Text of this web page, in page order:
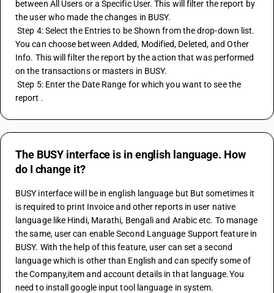
between All Users or a Specific User. This will filter the report by
the user who made the changes in BUSY.
Step 4: Select the Entries to be Shown from the drop-down list.
You can choose between Added, Modified, Deleted, and Other
Info. This will filter the report by the action that was performed
on the transactions or masters in BUSY.
Step 5: Enter the Date Range for which you want to see the
report .
The BUSY interface is in english language. How
do I change it?
BUSY interface will be in english language but But sometimes it
is required to print Invoice and other reports in user native
language like Hindi, Marathi, Bengali and Arabic etc. To manage
the same, user can enable Second Language Support feature in
BUSY. With the help of this feature, user can set a second
language which is other than English and can specify some of
the Company,item and account details in that language.You
need to install google input tool language in system.